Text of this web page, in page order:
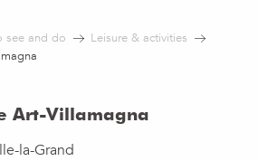
see and do
Leisure & activities
Art-Villamagna
la-Grand